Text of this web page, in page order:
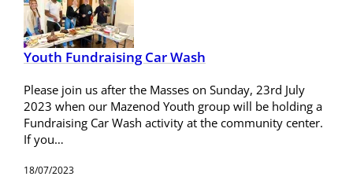
Youth Fundraising Car Wash
Please join us after the Masses on Sunday, 23rd July
2023 when our Mazenod Youth group will be holding a
Fundraising Car Wash activity at the community center.
If you…
18/07/2023